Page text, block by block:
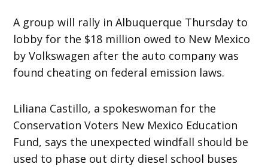
A group will rally in Albuquerque Thursday to
lobby for the $18 million owed to New Mexico
by Volkswagen after the auto company was
found cheating on federal emission laws.
Liliana Castillo, a spokeswoman for the
Conservation Voters New Mexico Education
Fund, says the unexpected windfall should be
used to phase out dirty diesel school buses